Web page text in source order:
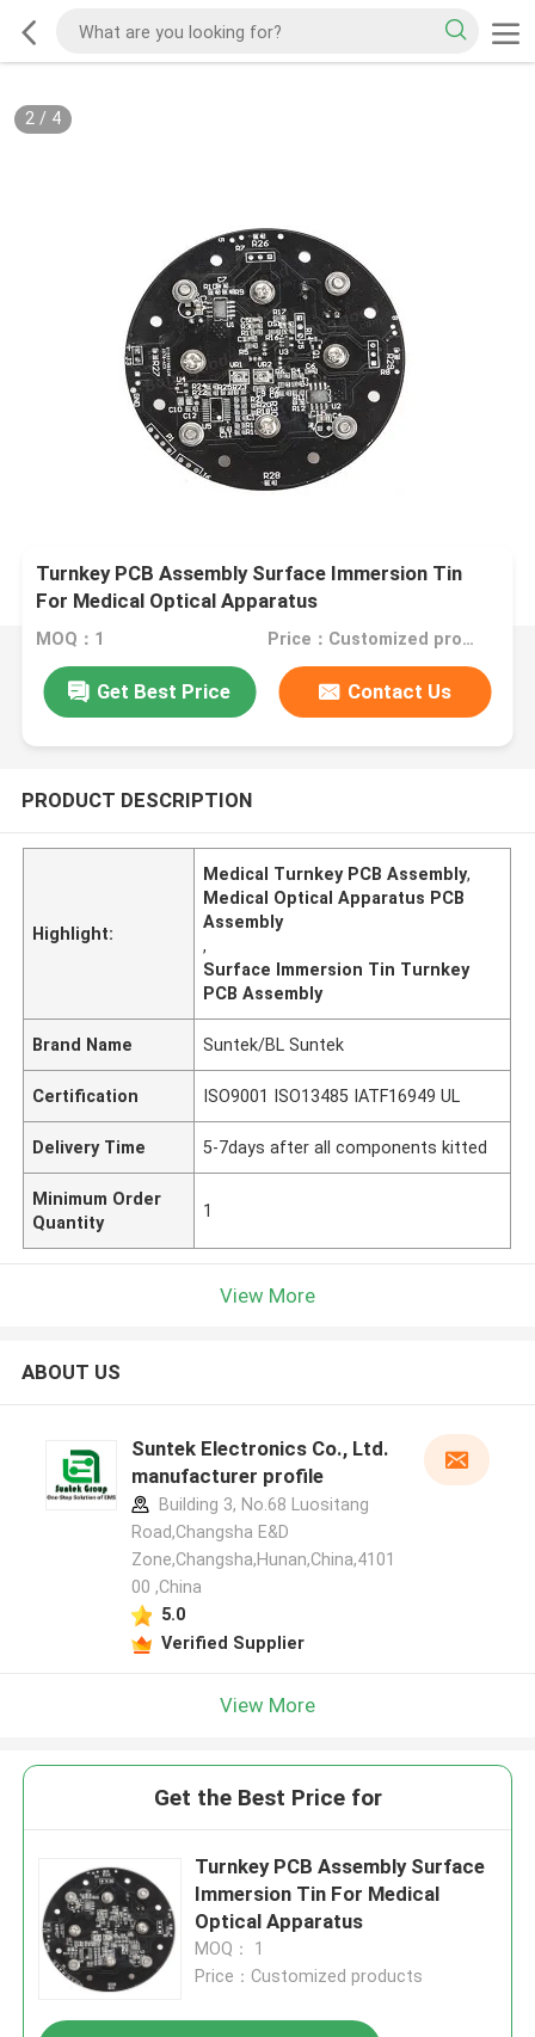
2/ 4
Turnkey PCB Assembly Surface Immersion Tin
For Medical Optical Apparatus
MOQ：1 Price：Customized products
Get Best Price Contact Us
PRODUCT DESCRIPTION
Highlight:
Medical Turnkey PCB Assembly,
Medical Optical Apparatus PCB
Assembly
,
Surface Immersion Tin Turnkey
PCB Assembly
Brand Name Suntek/BL Suntek
Certification ISO9001 ISO13485 IATF16949 UL
Delivery Time 5-7days after all components kitted
Minimum Order
Quantity
1
View More
ABOUT US
Suntek Electronics Co., Ltd.
manufacturer profile
Building 3, No.68 Luositang
Road,Changsha E&D
Zone,Changsha,Hunan,China,4101
00 ,China
5.0
Verified Supplier
View More
Get the Best Price for
Turnkey PCB Assembly Surface
Immersion Tin For Medical
Optical Apparatus
MOQ： 1
Price：Customized products